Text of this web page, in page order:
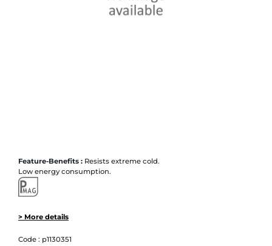
Feature-Benefits : Resists extreme cold.
Low energy consumption.
> More details
Code : p1130351